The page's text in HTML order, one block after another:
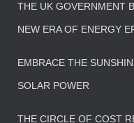
THE UK GOVERNMENT
NEW ERA OF ENERGY
EMBRACE THE
SOLAR POWER
THE CIRCLE OF COST